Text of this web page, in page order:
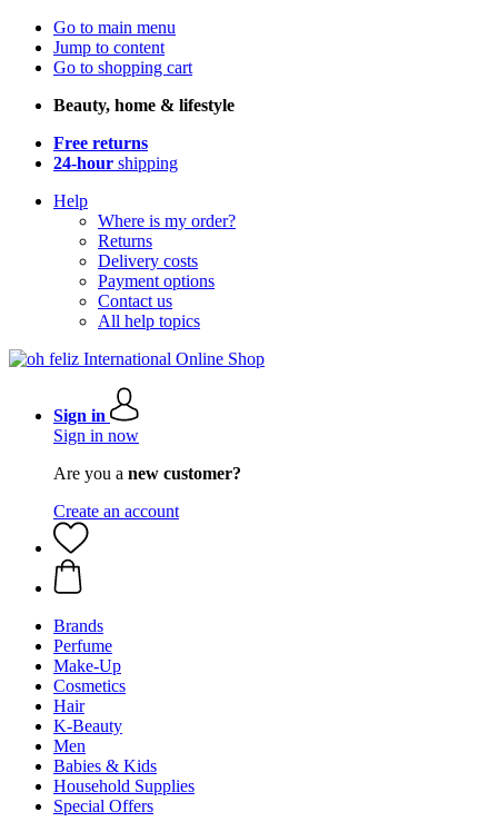
Go to main menu
Jump to content
Go to shopping cart
Beauty, home & lifestyle
Free returns
24-hour shipping
Help
Where is my order?
Returns
Delivery costs
Payment options
Contact us
All help topics
Sign in
Sign in now
Are you a new customer?
Create an account
Brands
Perfume
Make-Up
Cosmetics
Hair
K-Beauty
Men
Babies & Kids
Household Supplies
Special Offers